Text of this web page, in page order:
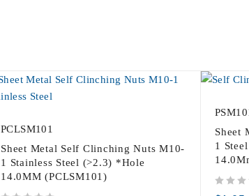
PCLSM101
Sheet Metal Self Clinching Nuts M10-
1 Stainless Steel (>2.3) *Hole
14.0MM (PCLSM101)
Sheet
1